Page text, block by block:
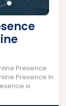
Presence
Presence In
is